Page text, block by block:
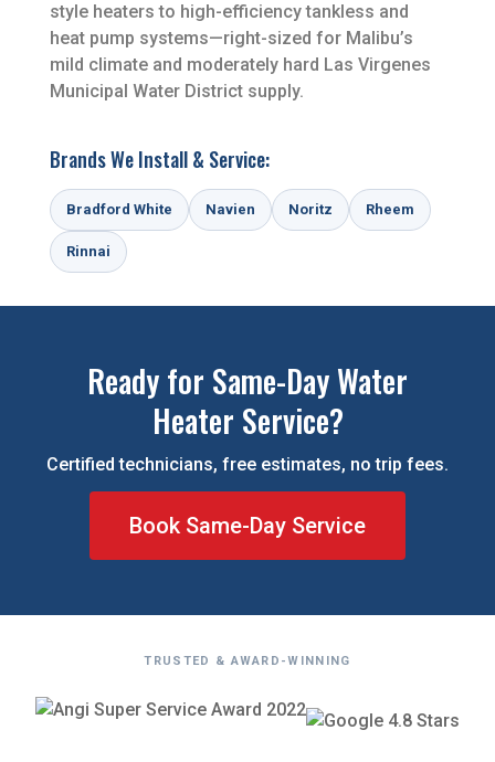
style heaters to high-efficiency tankless and
heat pump systems—right-sized for Malibu’s
mild climate and moderately hard Las Virgenes
Municipal Water District supply.
Brands We Install & Service:
Bradford White Navien Noritz Rheem
Rinnai
Ready for Same-Day Water
Heater Service?
Certified technicians, free estimates, no trip fees.
Book Same-Day Service
TRUSTED & AWARD-WINNING